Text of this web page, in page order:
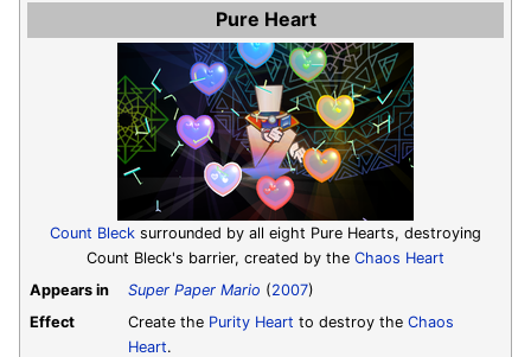
Pure Heart
Count Bleck surrounded by all eight Pure Hearts, destroying
Count Bleck's barrier, created by the Chaos Heart
Appears in
Super Paper Mario (2007)
Effect
Create the Purity Heart to destroy the Chaos
Heart.